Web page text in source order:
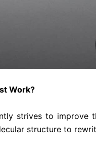
Work?
strives to improve
structure to